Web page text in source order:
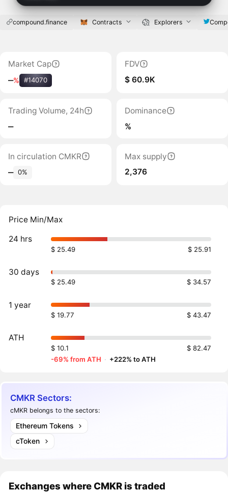
compound.finance Contracts Explorers
Market Cap
‒% #14070
FDV
$ 60.9K
Trading Volume, 24h
‒
Dominance
%
In circulation CMKR
‒ 0%
Max supply
2,376
Price Min/Max
24 hrs
$ 25.49 $ 25.91
30 days
$ 25.49 $ 34.57
1 year
$ 19.77 $ 43.47
ATH
$ 10.1
$ 82.47
-69% from ATH · +222% to ATH
CMKR Sectors:
cMKR belongs to the sectors:
Ethereum Tokens
cToken
Exchanges where CMKR is traded